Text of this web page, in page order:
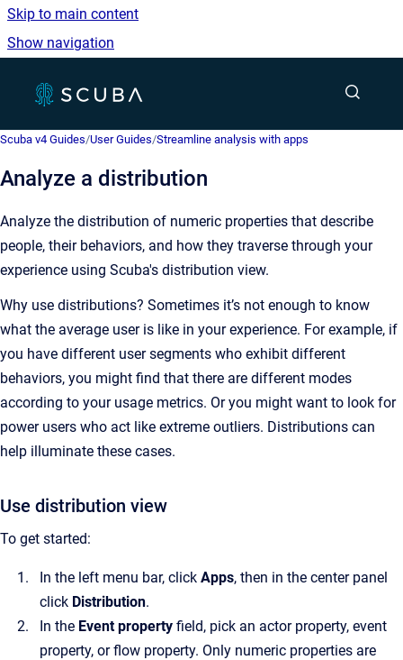
Skip to main content
Show navigation
Scuba v4 Guides/User Guides/Streamline analysis with apps
Analyze a distribution
Analyze the distribution of numeric properties that describe
people, their behaviors, and how they traverse through your
experience using Scuba's distribution view.
Why use distributions? Sometimes it’s not enough to know
what the average user is like in your experience. For example, if
you have different user segments who exhibit different
behaviors, you might find that there are different modes
according to your usage metrics. Or you might want to look for
power users who act like extreme outliers. Distributions can
help illuminate these cases.
Use distribution view
To get started:
In the left menu bar, click Apps, then in the center panel
click Distribution.
In the Event property field, pick an actor property, event
property, or flow property. Only numeric properties are